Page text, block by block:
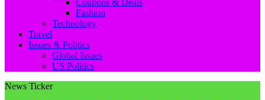
Coupons & Deals
Fashion
Technology
Travel
Issues & Politics
Global Issues
US Politics
News Ticker